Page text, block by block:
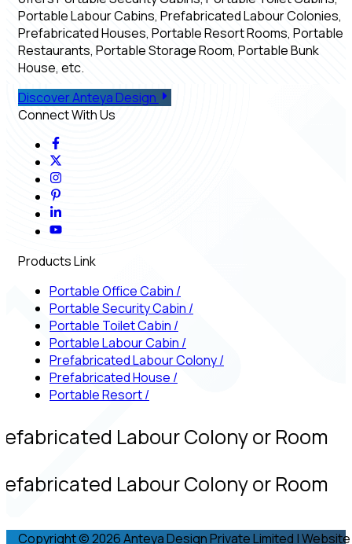
Portable Labour Cabins, Prefabricated Labour Colonies,
Prefabricated Houses, Portable Resort Rooms, Portable
Restaurants, Portable Storage Room, Portable Bunk
House, etc.
Discover Anteya Design
Connect With Us
Products Link
Portable Office Cabin /
Portable Security Cabin /
Portable Toilet Cabin /
Portable Labour Cabin /
Prefabricated Labour Colony/
Prefabricated House /
Portable Resort/
Labour Colony or Room
Labour Colony or Room
Copyright © 2026 Anteya Design Private Limited | Website